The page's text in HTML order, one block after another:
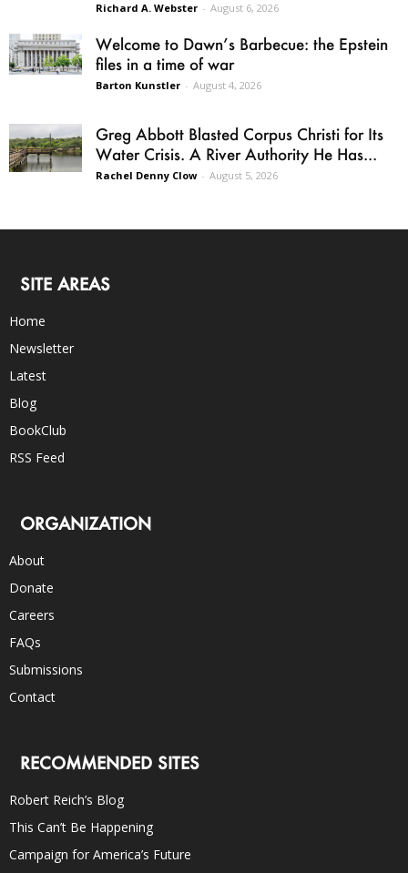
Richard A. Webster - August 6, 2026
Welcome to Dawn’s Barbecue: the Epstein
files in a time of war
Barton Kunstler - August 4, 2026
Greg Abbott Blasted Corpus Christi for Its
Water Crisis. A River Authority He Has...
Rachel Denny Clow - August 5, 2026
SITE AREAS
Home
Newsletter
Latest
Blog
BookClub
RSS Feed
ORGANIZATION
About
Donate
Careers
FAQs
Submissions
Contact
RECOMMENDED SITES
Robert Reich’s Blog
This Can’t Be Happening
Campaign for America’s Future